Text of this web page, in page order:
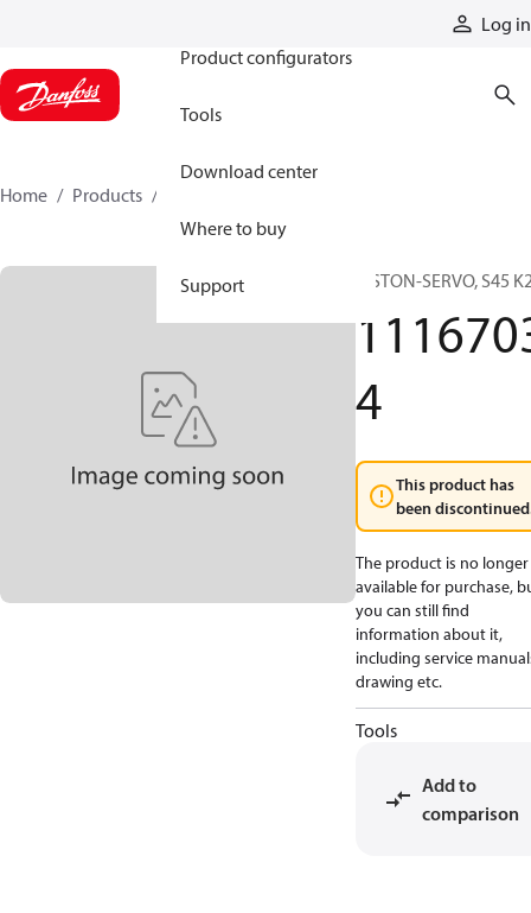
Log in
Product configurators
Tools
Download center
Where to buy
Support
Home Products
PISTON-SERVO, S45
4
This product has
been
The product is no longer
available for purchase,
you can still find
information about it,
including service
drawing etc.
Tools
Add to
comparison